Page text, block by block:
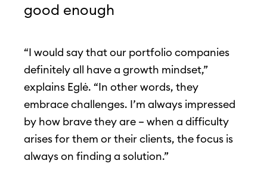
good enough
“I would say that our portfolio companies
definitely all have a growth mindset,”
explains Eglė. “In other words, they
embrace challenges. I’m always impressed
by how brave they are – when a difficulty
arises for them or their clients, the focus is
always on finding a solution.”